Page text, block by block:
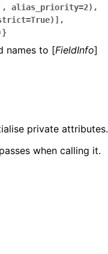
alias_priority=2),
names to [FieldInfo]
private attributes.
when calling it.